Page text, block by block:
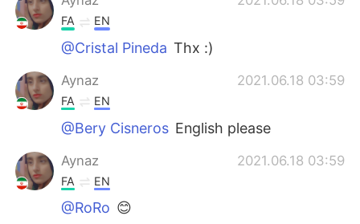
FA EN
@Cristal Pineda Thx :)
Aynaz 2021.06.18 03:59
FA EN
@Bery Cisneros English please
Aynaz 2021.06.18 03:59
FA EN
@RoRo 😊